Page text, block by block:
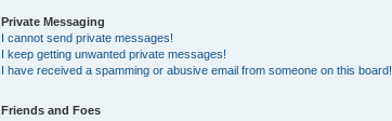
Private Messaging
I cannot send private messages!
I keep getting unwanted private messages!
I have received a spamming or abusive email from someone on this board!
Friends and Foes